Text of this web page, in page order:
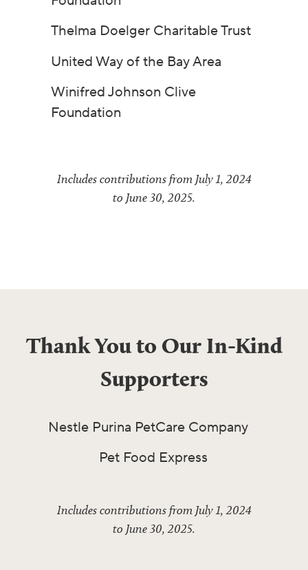
Thelma Doelger Charitable Trust
United Way of the Bay Area
Winifred Johnson Clive
Foundation
Includes contributions from July 1, 2024
to June 30, 2025.
Thank You to Our In-Kind
Supporters
Nestle Purina PetCare Company
Pet Food Express
Includes contributions from July 1, 2024
to June 30, 2025.